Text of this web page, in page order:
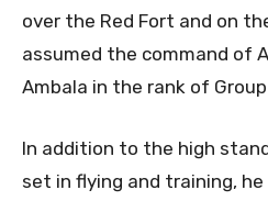
over the Red Fort and on
assumed the command of
Ambala in the rank of
In addition to the high
set in flying and training,